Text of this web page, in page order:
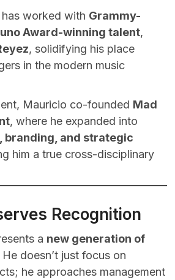
worked with Grammy-
Award-winning talent,
, solidifying his place
in the modern music
Mauricio co-founded Mad
, where he expanded into
branding, and strategic
him a true cross-disciplinary
Recognition
a new generation of
He doesn’t just focus on
he approaches management